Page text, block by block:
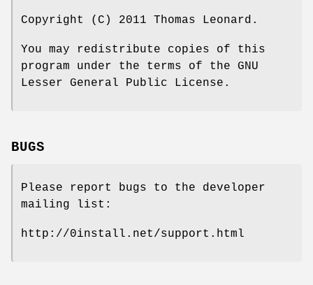
Copyright (C) 2011 Thomas Leonard.
You may redistribute copies of this
program under the terms of the GNU
Lesser General Public License.
BUGS
Please report bugs to the developer
mailing list:
http://0install.net/support.html